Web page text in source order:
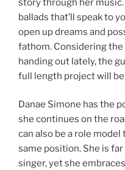
story through her
ballads that’ll speak to
open up dreams and
fathom. Considering
handing out lately, the
full length project will
Danae Simone has the
she continues on the
can also be a role
same position. She is
singer, yet she